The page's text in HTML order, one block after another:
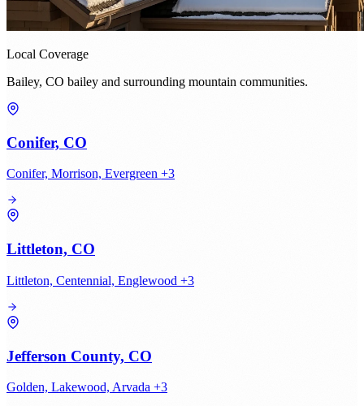
Local Coverage
Bailey, CO bailey and surrounding mountain communities.
Conifer, CO
Conifer, Morrison, Evergreen +3
Littleton, CO
Littleton, Centennial, Englewood +3
Jefferson County, CO
Golden, Lakewood, Arvada +3